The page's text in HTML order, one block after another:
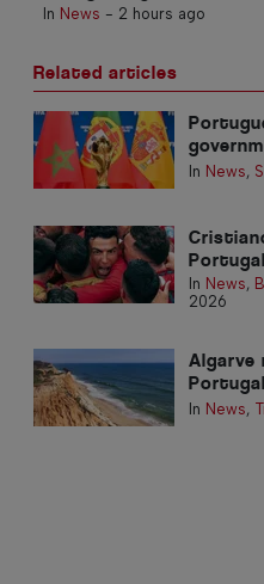
In News - 2 hours ago
Related articles
In News,
In News,
2026
Algarve
top
In News,